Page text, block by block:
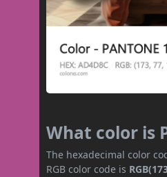
What color is
The hexadecimal color
RGB color code is